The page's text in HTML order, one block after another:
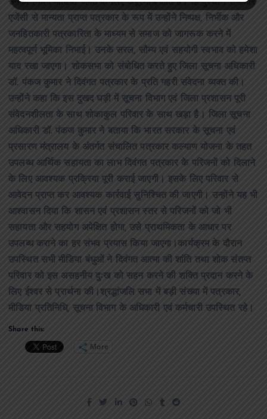
उनका निधन मीडिया जगत के लिए अपूरणीय क्षति है। हिन्दुस्थान समाचार
एजेंसी से मान्यता प्राप्त पत्रकार के रूप में उन्होंने निष्पक्ष, निर्भीक और
जनहितकारी पत्रकारिता के माध्यम से समाज को जागरूक करने में
महत्वपूर्ण भूमिका निभाई। उनके सरल, सौम्य एवं सहयोगी स्वभाव को हमेशा
याद रखा जाएगा। शोकसभा को संबोधित करते हुए जिला सूचना अधिकारी
डॉ. पंकज कुमार ने दिवंगत पत्रकार के प्रति गहरी संवेदना व्यक्त की।
उन्होंने कहा कि इस दुखद घड़ी में सूचना विभाग एवं जिला प्रशासन पूरी
संवेदनशीलता के साथ शोकाकुल परिवार के साथ खड़ा है। जिला सूचना
अधिकारी डॉ. पंकज कुमार ने बताया कि भारत सरकार के सूचना एवं
प्रसारण मंत्रालय के अंतर्गत संचालित पत्रकार कल्याण योजना के तहत
उपलब्ध आर्थिक सहायता का लाभ दिवंगत पत्रकार के परिजनों को दिलाने
के लिए आवश्यक प्रक्रिया पूरी कराई जाएगी। इसके लिए परिवार से
आवेदन प्राप्त कर आवश्यक कार्रवाई सुनिश्चित की जाएगी। उन्होंने यह भी
आश्वासन दिया कि शासन एवं प्रशासन स्तर से परिजनों को जो भी
सहायता और सहयोग अपेक्षित होगा, उसे प्राथमिकता के आधार पर
उपलब्ध कराने का हर संभव प्रयास किया जाएगा।कार्यक्रम के दौरान
उपस्थित सभी मीडिया बंधुओं ने दिवंगत आत्मा की शांति तथा शोक संतप्त
परिवार को इस असहनीय दुःख को सहन करने की शक्ति प्रदान करने के
लिए ईश्वर से प्रार्थना की।श्रद्धांजलि सभा में बड़ी संख्या में पत्रकार,
मीडिया प्रतिनिधि, सूचना विभाग के अधिकारी एवं कर्मचारी उपस्थित रहे।
Share this:
More